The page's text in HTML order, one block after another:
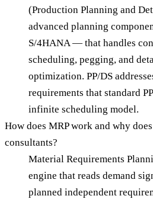
(Production Planning and
advanced planning
S/4HANA — that handles
scheduling, pegging, and
optimization. PP/DS
requirements that standard
infinite scheduling model.
How does MRP work and why
consultants?
Material Requirements
engine that reads demand
planned independent